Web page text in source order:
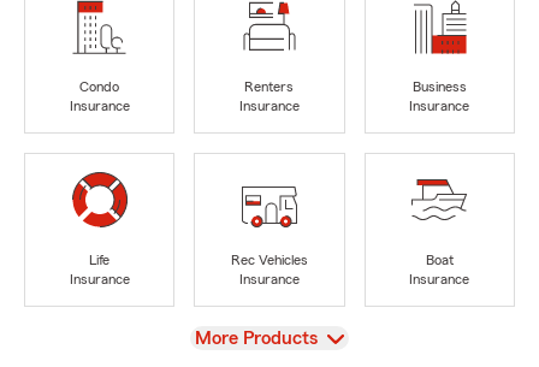
Condo
Insurance
Renters
Insurance
Business
Insurance
Life
Insurance
Rec Vehicles
Insurance
Boat
Insurance
View
More Products